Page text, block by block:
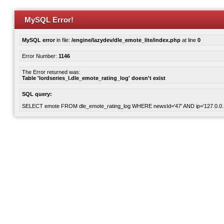
MySQL Error!
MySQL errorin file: /engine/lazydev/dle_emote_lite/index.php at line 0
Error Number: 1146
The Error returned was:
Table 'lordseries_l.dle_emote_rating_log' doesn't exist
SQL query:
SELECT emote FROM dle_emote_rating_log WHERE newsId='47' AND